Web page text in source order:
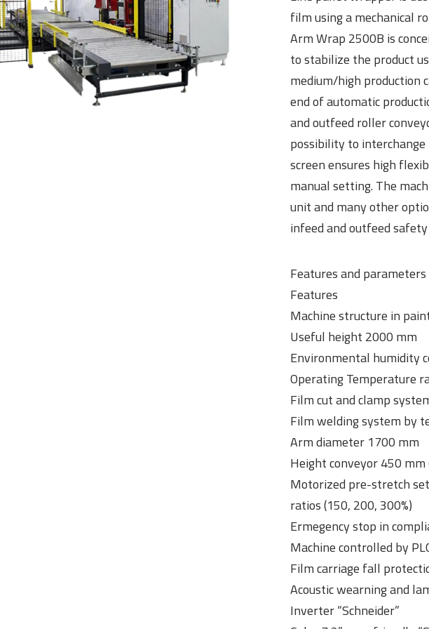
film using a mechanical
Arm Wrap 2500B is
to stabilize the product
medium/high production
end of automatic
and outfeed roller
possibility to
screen ensures high
manual setting. The
unit and many other
infeed and outfeed
Features and parameters
Features
Machine structure in
Useful height 2000 mm
Environmental humidity
Operating Temperature
Film cut and clamp
Film welding system by
Arm diameter 1700 mm
Height conveyor 450
Motorized pre-stretch
ratios (150, 200, 300%)
Ermegency stop in
Machine controlled by
Film carriage fall
Acoustic wearning and
Inverter “Schneider”